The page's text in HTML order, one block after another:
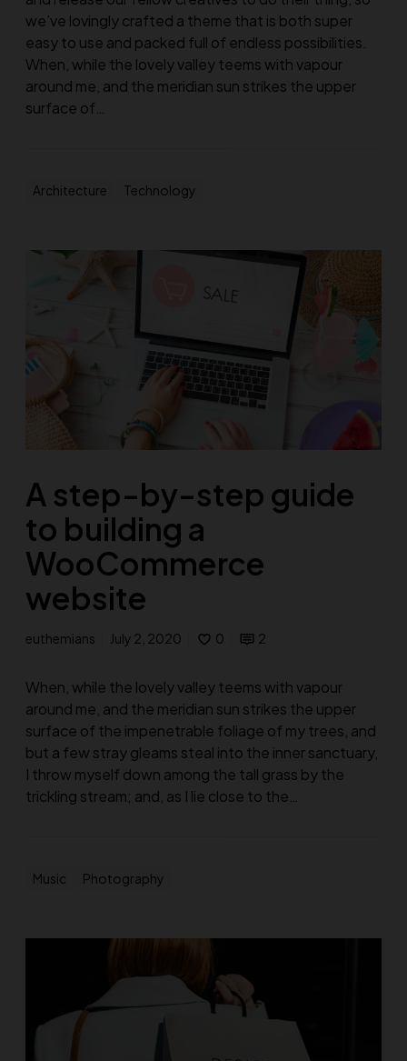
we’ve lovingly crafted a theme that is both super
easy to use and packed full of endless possibilities.
When, while the lovely valley teems with vapour
around me, and the meridian sun strikes the upper
surface of…
Architecture Technology
A step-by-step guide
to building a
WooCommerce
website
euthemians July 2, 2020 0 2
When, while the lovely valley teems with vapour
around me, and the meridian sun strikes the upper
surface of the impenetrable foliage of my trees, and
but a few stray gleams steal into the inner sanctuary,
I throw myself down among the tall grass by the
trickling stream; and, as I lie close to the…
Music Photography